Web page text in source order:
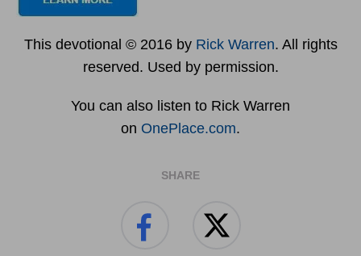
This devotional © 2016 by Rick Warren. All rights
reserved. Used by permission.
You can also listen to Rick Warren
on OnePlace.com.
SHARE